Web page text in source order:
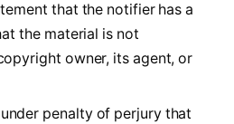
that the notifier has a
the material is not
owner, its agent, or
penalty of perjury that